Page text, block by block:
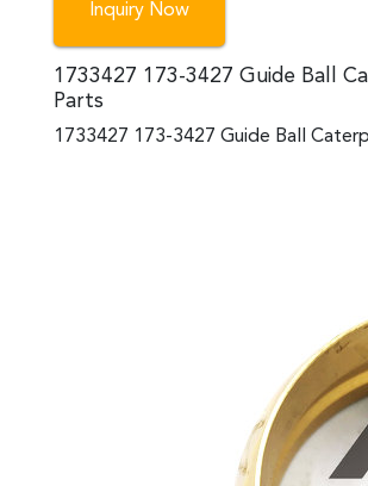
Inquiry Now
1733427 173-3427 Guide Ball
Parts
1733427 173-3427 Guide Ball